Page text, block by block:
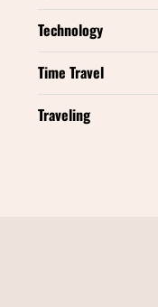
Technology
Time Travel
Traveling